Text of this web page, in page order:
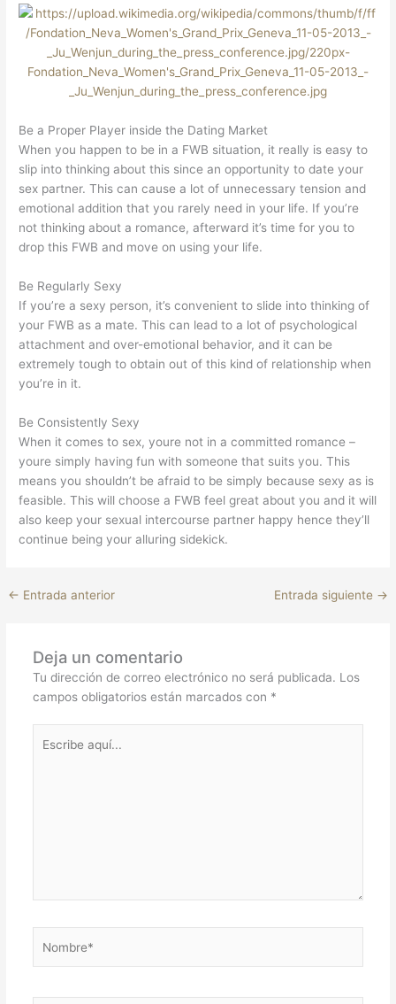
Be a Proper Player inside the Dating Market
When you happen to be in a FWB situation, it really is easy to
slip into thinking about this since an opportunity to date your
sex partner. This can cause a lot of unnecessary tension and
emotional addition that you rarely need in your life. If you’re
not thinking about a romance, afterward it’s time for you to
drop this FWB and move on using your life.
Be Regularly Sexy
If you’re a sexy person, it’s convenient to slide into thinking of
your FWB as a mate. This can lead to a lot of psychological
attachment and over-emotional behavior, and it can be
extremely tough to obtain out of this kind of relationship when
you’re in it.
Be Consistently Sexy
When it comes to sex, youre not in a committed romance –
youre simply having fun with someone that suits you. This
means you shouldn’t be afraid to be simply because sexy as is
feasible. This will choose a FWB feel great about you and it will
also keep your sexual intercourse partner happy hence they’ll
continue being your alluring sidekick.
← Entrada anterior Entrada siguiente →
Deja un comentario
Tu dirección de correo electrónico no será publicada. Los
campos obligatorios están marcados con *
aquí...